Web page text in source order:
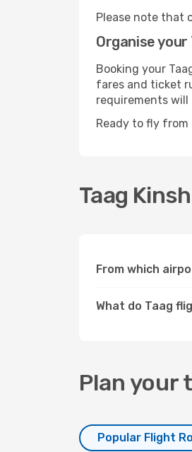
Please note that
Organise
Booking your
fares and ticket
requirements will
Ready to fly from
Taag
From which
What do Taag
Plan your
Popular Flight